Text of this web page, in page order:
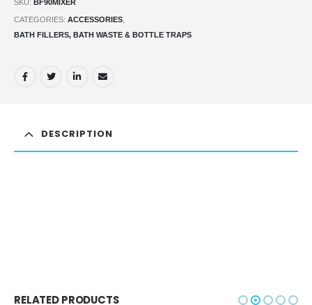
SKU: BF90MIXER
CATEGORIES: ACCESSORIES
BATH FILLERS, BATH WASTE & BOTTLE TRAPS
DESCRIPTION
RELATED PRODUCTS